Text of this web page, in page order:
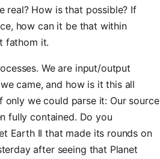
real? How is that possible? If
how can it be that within
fathom it.
We are input/output
came, and how is it this all
we could parse it: Our source
fully contained. Do you
Earth II that made its rounds on
after seeing that Planet